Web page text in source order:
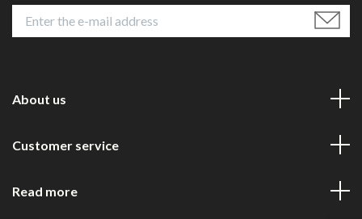
About us
Customer service
Read more